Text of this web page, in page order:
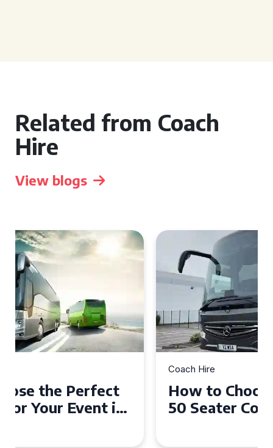
Related from Coach
Hire
View blogs
How to Choose the Perfect
50 Seater Coach for Your